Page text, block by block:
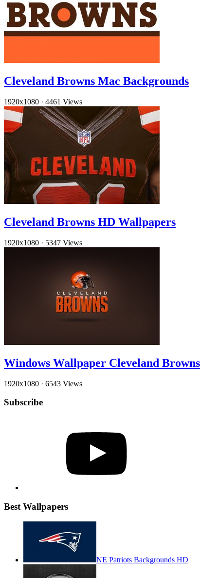
Cleveland Browns Mac Backgrounds
1920x1080 · 4461 Views
Cleveland Browns HD Wallpapers
1920x1080 · 5347 Views
Windows Wallpaper Cleveland Browns
1920x1080 · 6543 Views
Subscribe
Best Wallpapers
NE Patriots Backgrounds HD